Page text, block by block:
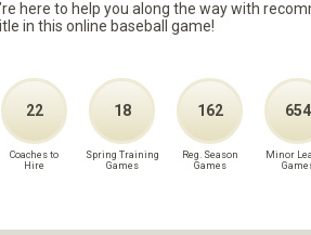
here to help you along the way with
in this online baseball game!
22
Coaches to
Hire
18
Spring Training
Games
162
Reg. Season
Games
654
Minor